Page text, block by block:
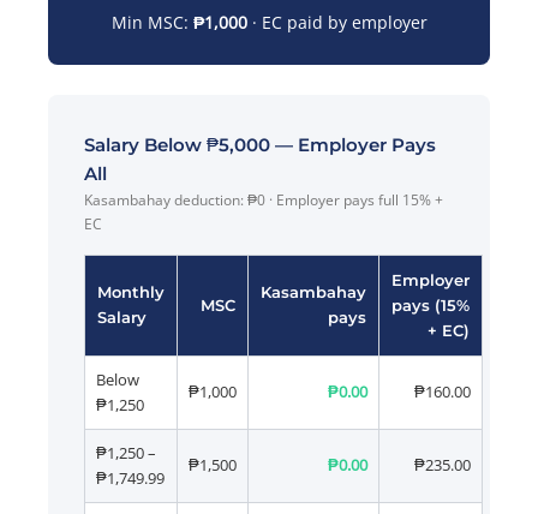
Min MSC: ₱1,000· EC paid by employer
Salary Below ₱5,000 — Employer Pays
All
Kasambahay deduction: ₱0 · Employer pays full 15% +
EC
Monthly
Salary
MSC
Kasambahay
pays
Employer
pays (15%
+ EC)
Below
₱1,250
₱1,000 ₱0.00 ₱160.00
₱1,250 –
₱1,749.99
₱1,500 ₱0.00 ₱235.00